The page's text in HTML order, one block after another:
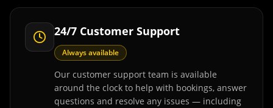
24/7 Customer Support
Always available
Our customer support team is available
around the clock to help with bookings, answer
questions and resolve any issues — including